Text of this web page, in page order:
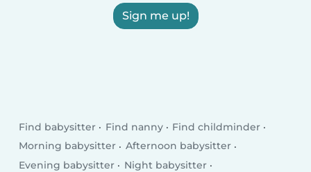
Sign me up!
Find babysitter Find nanny
Find childminder
Morning babysitter
Afternoon babysitter
Evening babysitter
Night babysitter